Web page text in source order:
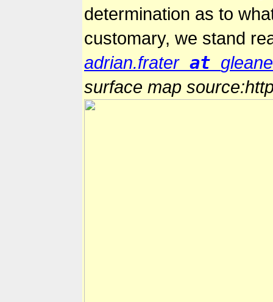
determination as to
customary, we stand
adrian.fraterat
surface map